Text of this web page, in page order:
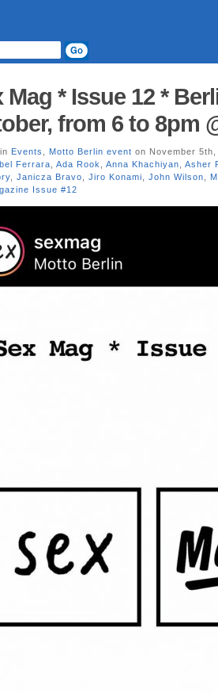
Mag * Issue 12 *
from 6 to 8pm
Events Motto Berlin event on November 5th,
Ferrara Ada Rook Anna Khachiyan Asher
Janicza Bravo Jiro Konami John Wilson
Issue #12